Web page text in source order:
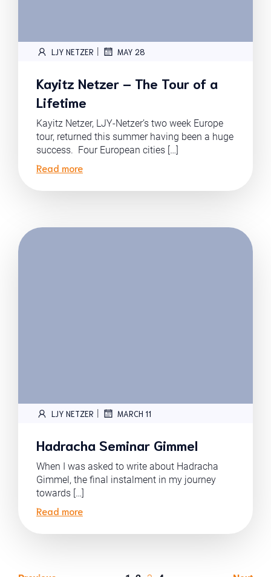
LJY NETZER | MAY 28
Kayitz Netzer – The Tour of a
Lifetime
Kayitz Netzer, LJY-Netzer’s two week Europe
tour, returned this summer having been a huge
success. Four European cities […]
Read more
LJY NETZER | MARCH 11
Hadracha Seminar Gimmel
When I was asked to write about Hadracha
Gimmel, the final instalment in my journey
towards […]
Read more